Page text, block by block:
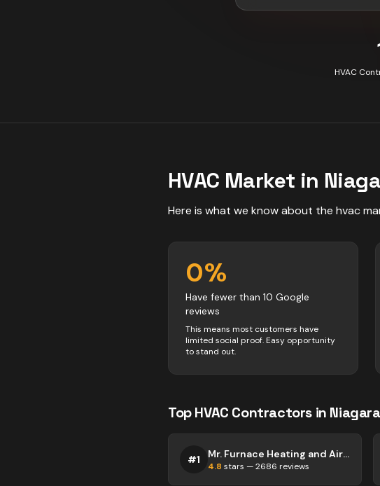
HVAC
HVAC Market in
Here is what we know about the hvac
0%
Have fewer than 10 Google
reviews
This means most customers have
limited social proof. Easy opportunity
to stand out.
TopHVAC Contractors in
#1 Mr. Furnace Heating and Air Conditioning
4.8 stars —2686 reviews